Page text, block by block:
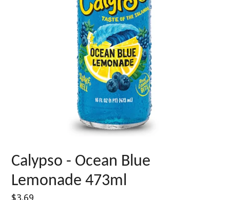
Calypso - Ocean Blue
Lemonade 473ml
Regular
$3.69